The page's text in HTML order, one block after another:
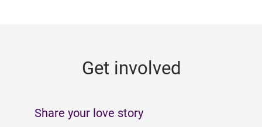
Get involved
Share your love story